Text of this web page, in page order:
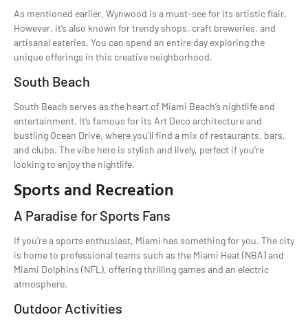
As mentioned earlier, Wynwood is a must-see for its artistic flair.
However, it’s also known for trendy shops, craft breweries, and
artisanal eateries. You can spend an entire day exploring the
unique offerings in this creative neighborhood.
South Beach
South Beach serves as the heart of Miami Beach’s nightlife and
entertainment. It’s famous for its Art Deco architecture and
bustling Ocean Drive, where you’ll find a mix of restaurants, bars,
and clubs. The vibe here is stylish and lively, perfect if you’re
looking to enjoy the nightlife.
Sports and Recreation
A Paradise for Sports Fans
If you’re a sports enthusiast, Miami has something for you. The city
is home to professional teams such as the Miami Heat (NBA) and
Miami Dolphins (NFL), offering thrilling games and an electric
atmosphere.
Outdoor Activities